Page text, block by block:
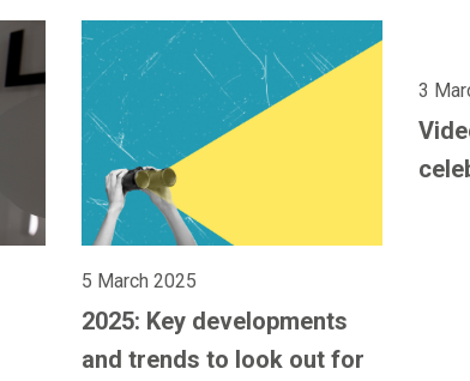
5 March 2025
2025: Key developments
and trends to look out for
3